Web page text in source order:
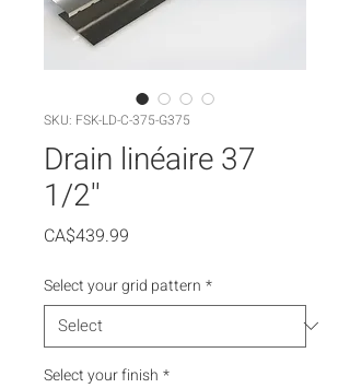
SKU: FSK-LD-C-375-G375
Drain linéaire 37
1/2''
CA$439.99
Select your grid pattern *
Select your finish *